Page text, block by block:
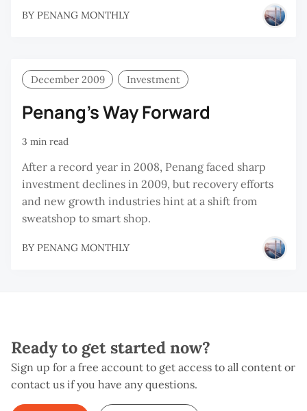
BY PENANG MONTHLY
December 2009 Investment
Penang’s Way Forward
3 min read
After a record year in 2008, Penang faced sharp
investment declines in 2009, but recovery efforts
and new growth industries hint at a shift from
sweatshop to smart shop.
BY PENANG MONTHLY
Ready to get started now?
Sign up for a free account to get access to all content or
contact us if you have any questions.